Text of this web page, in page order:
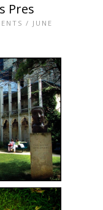
Pres
/ JUNE